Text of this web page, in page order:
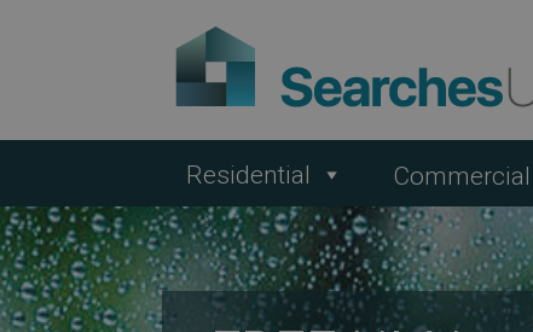
Residential Commercial